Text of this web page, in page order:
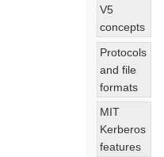
V5
concepts
Protocols
and file
formats
MIT
Kerberos
features